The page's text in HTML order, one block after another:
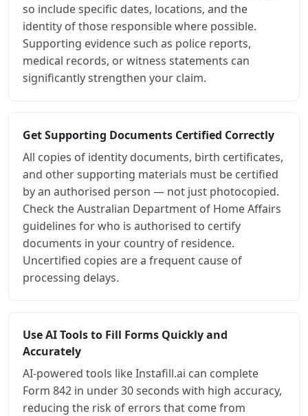
so include specific dates, locations, and the
identity of those responsible where possible.
Supporting evidence such as police reports,
medical records, or witness statements can
significantly strengthen your claim.
Get Supporting Documents Certified Correctly
All copies of identity documents, birth certificates,
and other supporting materials must be certified
by an authorised person — not just photocopied.
Check the Australian Department of Home Affairs
guidelines for who is authorised to certify
documents in your country of residence.
Uncertified copies are a frequent cause of
processing delays.
Use AI Tools to Fill Forms Quickly and
Accurately
AI-powered tools like Instafill.ai can complete
Form 842 in under 30 seconds with high accuracy,
reducing the risk of errors that come from